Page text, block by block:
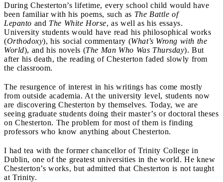
During Chesterton’s lifetime, every school child would have
been familiar with his poems, such as The Battle of
Lepanto and The White Horse, as well as his essays.
University students would have read his philosophical works
(Orthodoxy), his social commentary (What’s Wrong with the
World), and his novels (The Man Who Was Thursday). But
after his death, the reading of Chesterton faded slowly from
the classroom.
The resurgence of interest in his writings has come mostly
from outside academia. At the university level, students now
are discovering Chesterton by themselves. Today, we are
seeing graduate students doing their master’s or doctoral theses
on Chesterton. The problem for most of them is finding
professors who know anything about Chesterton.
I had tea with the former chancellor of Trinity College in
Dublin, one of the greatest universities in the world. He knew
Chesterton’s works, but admitted that Chesterton is not taught
at Trinity.